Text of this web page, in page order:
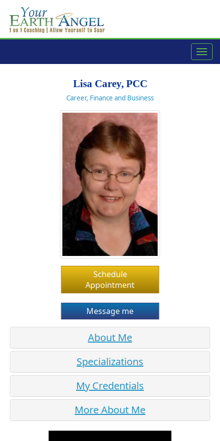
Lisa Carey, PCC
Career, Finance and Business
Schedule
Appointment
Message me
About Me
Specializations
My Credentials
More About Me